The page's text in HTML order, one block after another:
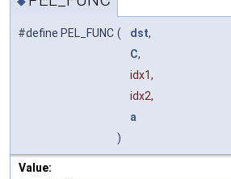
#define PEL_FUNC ( dst,
C,
idx1,
idx2,
a
)
Value: